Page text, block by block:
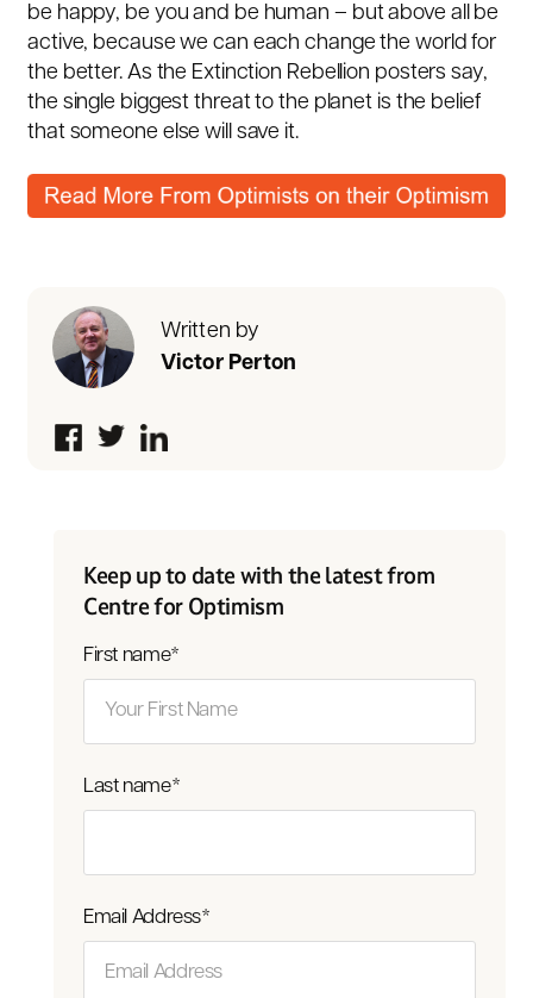
be happy, be you and be human – but above all be
active, because we can each change the world for
the better. As the Extinction Rebellion posters say,
the single biggest threat to the planet is the belief
that someone else will save it.
Written by
Victor Perton
Keep up to date with the latest from
Centre for Optimism
First name*
Last name*
Email Address*